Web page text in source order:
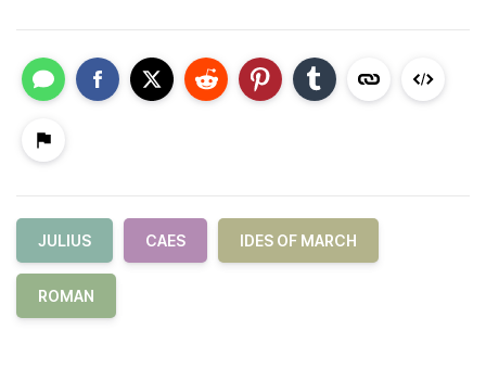
JULIUS CAES IDES OF MARCH
ROMAN